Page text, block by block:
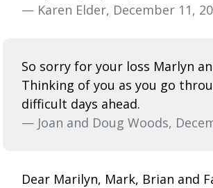
— Karen Elder, December 11,
So sorry for your loss Marlyn
Thinking of you as you go
difficult days ahead.
— Joan and Doug Woods,
Dear Marilyn, Mark, Brian and